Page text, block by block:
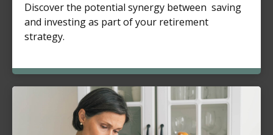
Discover the potential synergy between saving
and investing as part of your retirement
strategy.